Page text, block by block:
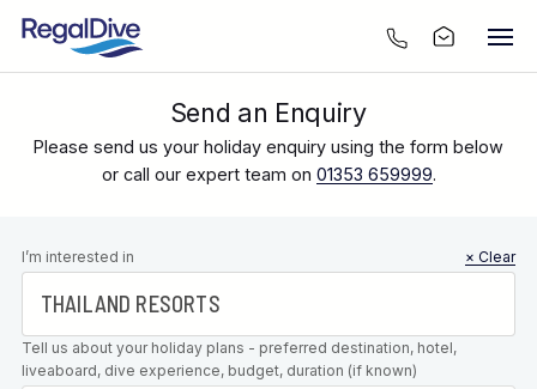
Send an Enquiry
Please send us your holiday enquiry using the form below
or call our expert team on 01353 659999.
Leave this
field blank
I’m interested in × Clear
Tell us about your holiday plans - preferred destination, hotel,
liveaboard, dive experience, budget, duration (if known)